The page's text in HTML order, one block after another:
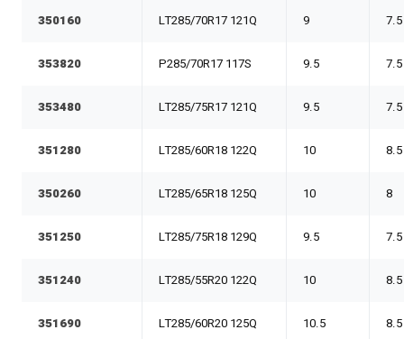
350160 LT285/70R17 121Q 9 7.5
353820 P285/70R17 117S 9.5 7.5
353480 LT285/75R17 121Q 9.5 7.5
351280 LT285/60R18 122Q 10 8.5
350260 LT285/65R18 125Q 10 8
351250 LT285/75R18 129Q 9.5 7.5
351240 LT285/55R20 122Q 10 8.5
351690 LT285/60R20 125Q 10.5 8.5